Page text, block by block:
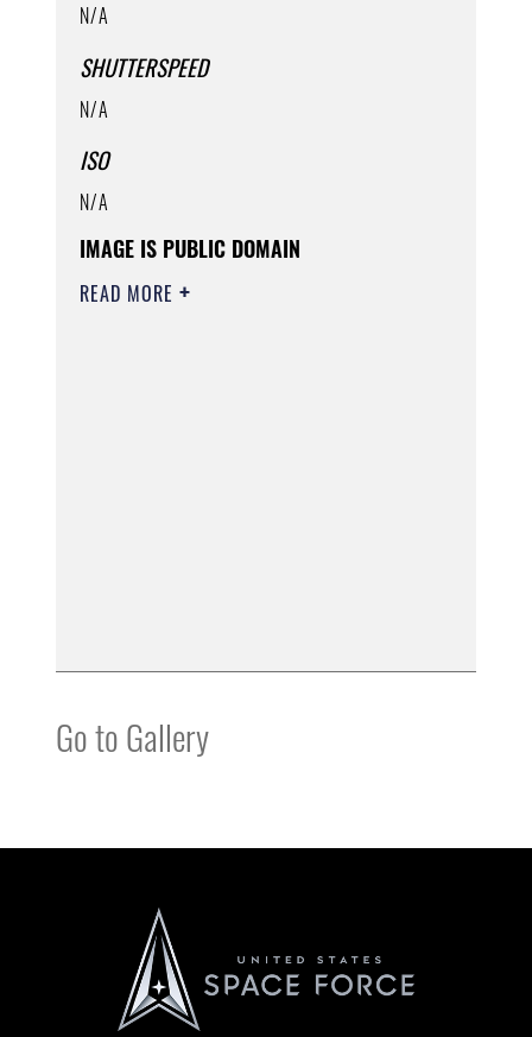
N/A
SHUTTERSPEED
N/A
ISO
N/A
IMAGE IS PUBLIC DOMAIN
READ MORE
Go to Gallery